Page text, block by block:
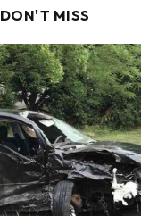
DON'T MISS